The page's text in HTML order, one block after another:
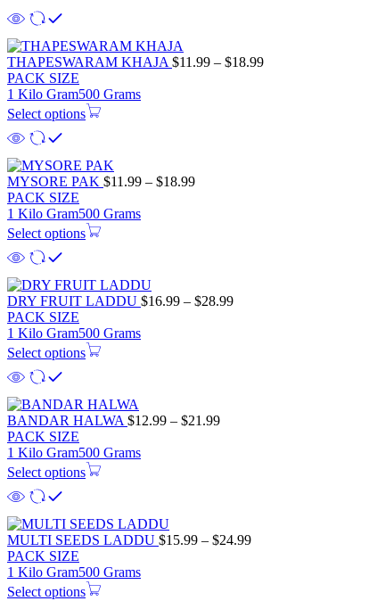
THAPESWARAM KHAJA $11.99 – $18.99
PACK SIZE
1 Kilo Gram500 Grams
Select options
MYSORE PAK $11.99 – $18.99
PACK SIZE
1 Kilo Gram500 Grams
Select options
DRY FRUIT LADDU $16.99 – $28.99
PACK SIZE
1 Kilo Gram500 Grams
Select options
BANDAR HALWA $12.99 – $21.99
PACK SIZE
1 Kilo Gram500 Grams
Select options
MULTI SEEDS LADDU $15.99 – $24.99
PACK SIZE
1 Kilo Gram500 Grams
Select options